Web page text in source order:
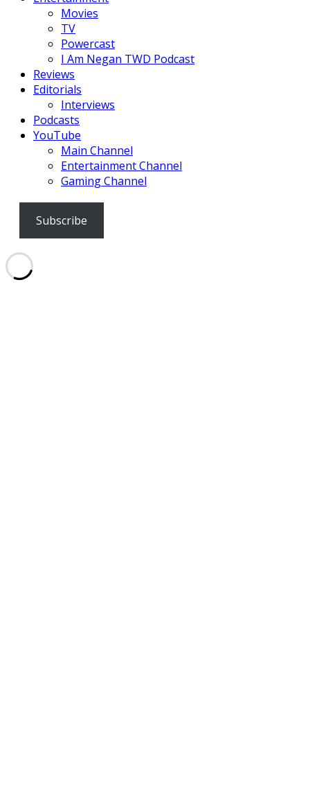
Movies
TV
Powercast
I Am Negan TWD Podcast
Reviews
Editorials
Interviews
Podcasts
YouTube
Main Channel
Entertainment Channel
Gaming Channel
Subscribe